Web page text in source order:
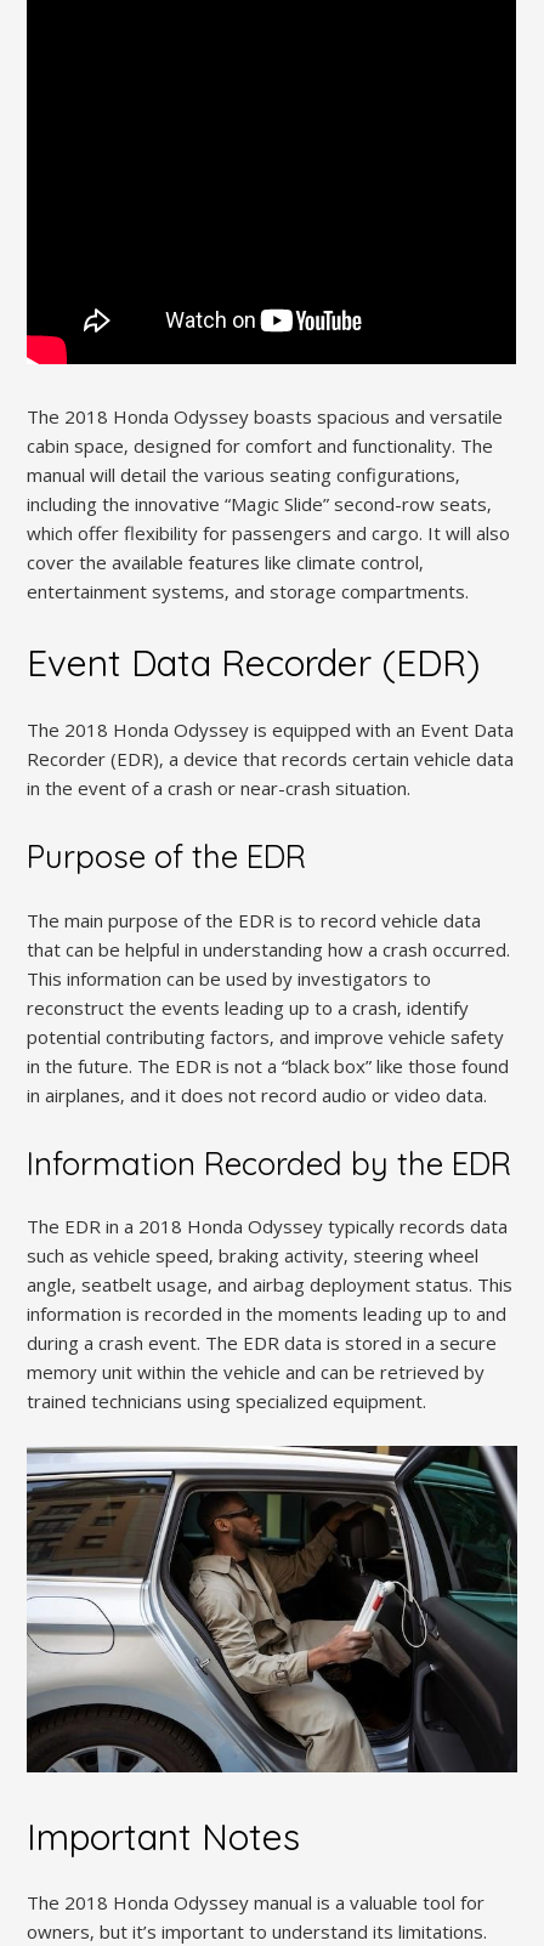
The 2018 Honda Odyssey boasts spacious and versatile
cabin space‚ designed for comfort and functionality. The
manual will detail the various seating configurations‚
including the innovative “Magic Slide” second-row seats‚
which offer flexibility for passengers and cargo. It will also
cover the available features like climate control‚
entertainment systems‚ and storage compartments.
Event Data Recorder (EDR)
The 2018 Honda Odyssey is equipped with an Event Data
Recorder (EDR)‚ a device that records certain vehicle data
in the event of a crash or near-crash situation.
Purpose of the EDR
The main purpose of the EDR is to record vehicle data
that can be helpful in understanding how a crash occurred.
This information can be used by investigators to
reconstruct the events leading up to a crash‚ identify
potential contributing factors‚ and improve vehicle safety
in the future. The EDR is not a “black box” like those found
in airplanes‚ and it does not record audio or video data.
Information Recorded by the EDR
The EDR in a 2018 Honda Odyssey typically records data
such as vehicle speed‚ braking activity‚ steering wheel
angle‚ seatbelt usage‚ and airbag deployment status. This
information is recorded in the moments leading up to and
during a crash event. The EDR data is stored in a secure
memory unit within the vehicle and can be retrieved by
trained technicians using specialized equipment.
Important Notes
The 2018 Honda Odyssey manual is a valuable tool for
owners‚ but it’s important to understand its limitations.